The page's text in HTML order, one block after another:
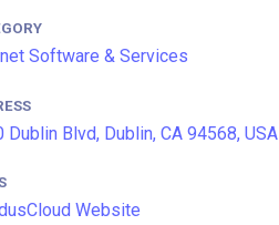
Software & Services
Dublin Blvd, Dublin, CA 94568, USA
Website